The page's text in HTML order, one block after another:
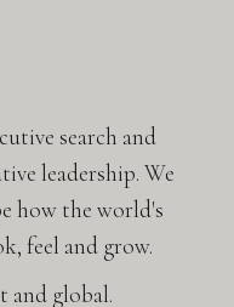
search and
leadership. We
how the world's
feel and grow.
and global.